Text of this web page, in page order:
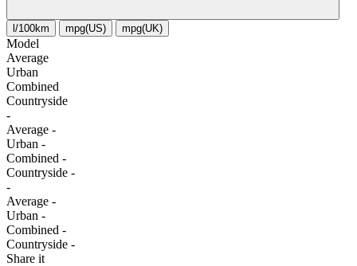
l/100km mpg(US) mpg(UK)
Model
Average
Urban
Combined
Сountryside
-
Average -
Urban -
Combined -
Сountryside -
-
Average -
Urban -
Combined -
Сountryside -
Share it